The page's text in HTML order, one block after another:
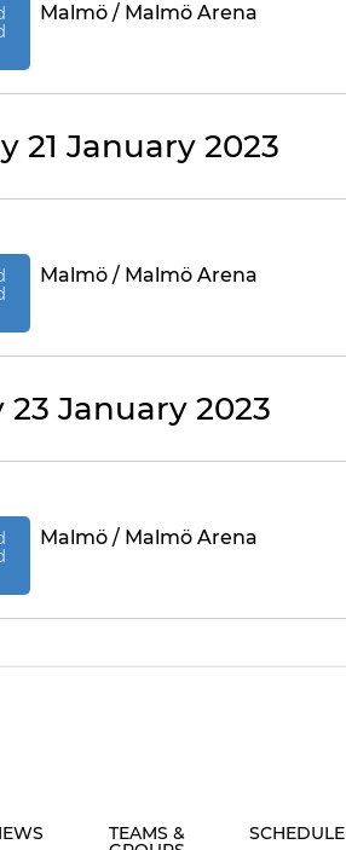
Malmö / Malmö Arena
21 January 2023
Malmö / Malmö Arena
January 2023
Malmö / Malmö Arena
TEAMS & SCHEDULE